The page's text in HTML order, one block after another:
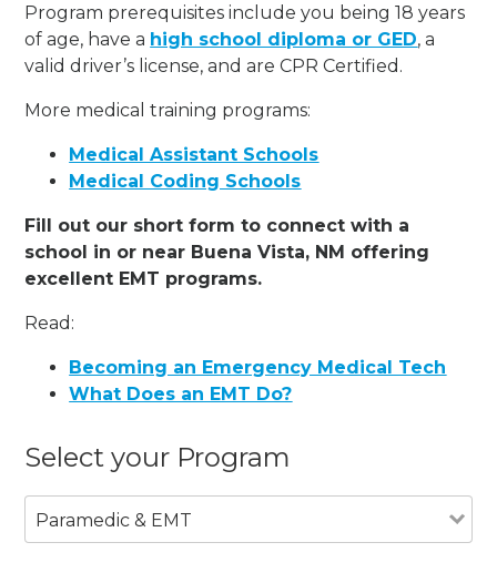
Program prerequisites include you being 18 years
of age, have a high school diploma or GED, a
valid driver’s license, and are CPR Certified.
More medical training programs:
Medical Assistant Schools
Medical Coding Schools
Fill out our short form to connect with a
school in or near Buena Vista, NM offering
excellent EMT programs.
Read:
Becoming an Emergency Medical Tech
What Does an EMT Do?
Select your Program
Paramedic & EMT